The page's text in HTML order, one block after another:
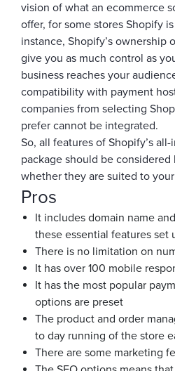
vision of what an ecommerce
offer, for some stores Shopify
instance, Shopify’s ownership
give you as much control as
business reaches your
compatibility with payment
companies from selecting
prefer cannot be integrated.
So, all features of Shopify’s
package should be
whether they are suited to your
Pros
It includes domain name
these essential features set
There is no limitation on
It has over 100 mobile
It has the most popular
options are preset
The product and order
to day running of the store
There are some marketing